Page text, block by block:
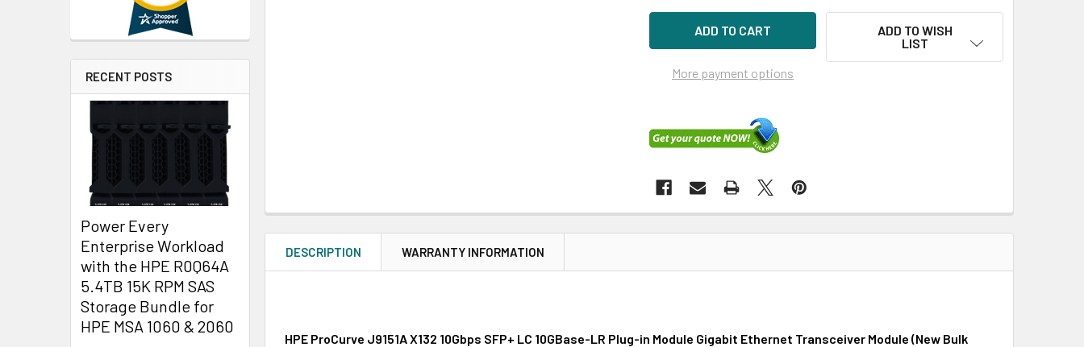
RECENT POSTS
Power Every
Enterprise Workload
with the HPE R0Q64A
5.4TB 15K RPM SAS
Storage Bundle for
HPE MSA 1060 & 2060
More payment options
ADD TO WISH
LIST
DESCRIPTION WARRANTY INFORMATION
HPE ProCurve J9151A X132 10Gbps SFP+ LC 10GBase-LR Plug-in Module Gigabit Ethernet Transceiver Module (New Bulk